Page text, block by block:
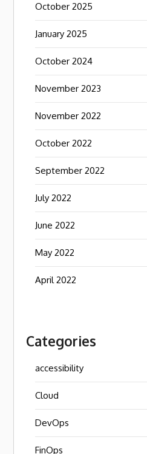
October 2025
January 2025
October 2024
November 2023
November 2022
October 2022
September 2022
July 2022
June 2022
May 2022
April 2022
Categories
accessibility
Cloud
DevOps
FinOps